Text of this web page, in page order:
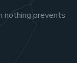
nothing prevents